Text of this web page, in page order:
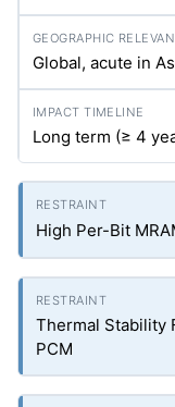
Global, acute in
Long term (≥ 4
High Per-Bit
Thermal Stability
PCM